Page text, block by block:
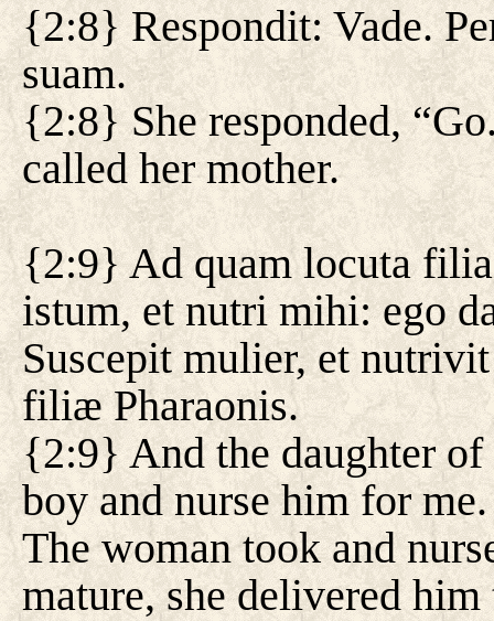
{2:8} Respondit: Vade.
suam.
{2:8} She responded,
called her mother.
{2:9} Ad quam locuta
istum, et nutri mihi: ego
Suscepit mulier, et
filiæ Pharaonis.
{2:9} And the daughter of
boy and nurse him for
The woman took and
mature, she delivered